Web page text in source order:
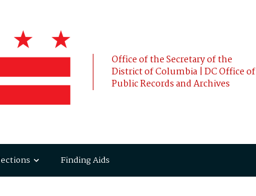
Office of the Secretary of the
District of Columbia | DC Office of
Public Records and Archives
Finding Aids